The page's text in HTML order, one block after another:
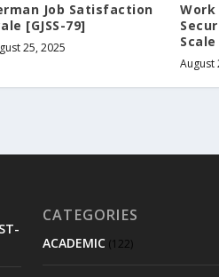
Job Satisfaction
[GJSS-79]
25, 2025
Scale
August
CATEGORIES
ACADEMIC(122)